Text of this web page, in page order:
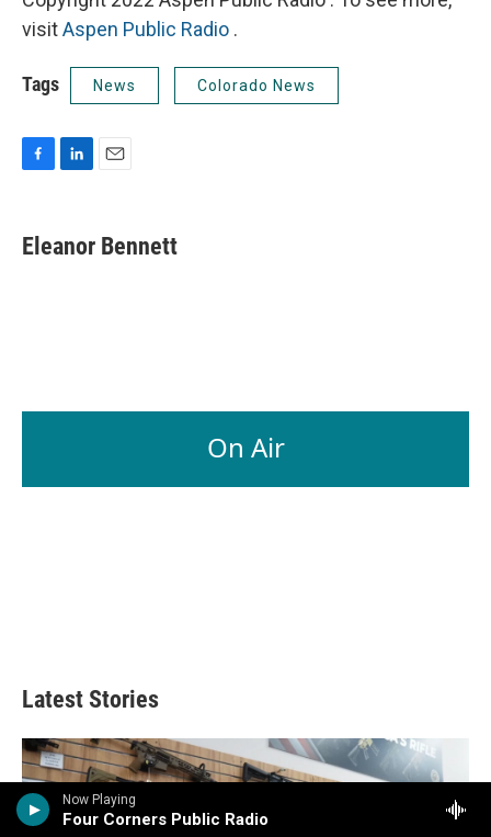
Now Playing
Four Corners Public Radio
visitAspen Public Radio .
Tags News Colorado News
e
b
k
e
Eleanor Bennett
On Air
Latest Stories